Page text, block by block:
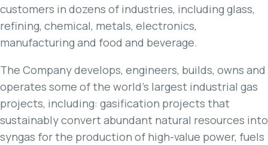
customers in dozens of industries, including glass,
refining, chemical, metals, electronics,
manufacturing and food and beverage.
The Company develops, engineers, builds, owns and
operates some of the world’s largest industrial gas
projects, including: gasification projects that
sustainably convert abundant natural resources into
syngas for the production of high-value power, fuels